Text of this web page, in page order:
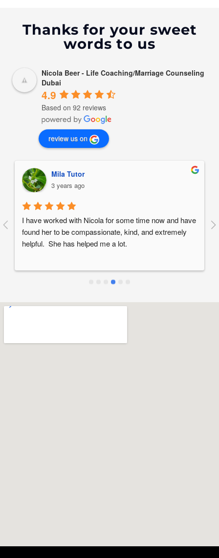
Thanks for your sweet
words to us
Nicola Beer - Life Coaching/Marriage Counseling
Dubai
4.9
Based on 92 reviews
review us on
Mila Tutor
3 years ago
I have worked with Nicola for some time now and have
found her to be compassionate, kind, and extremely
helpful.  She has helped me a lot.